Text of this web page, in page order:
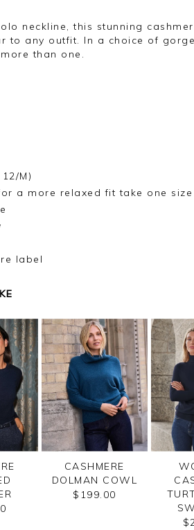
neckline, this stunning
to any outfit. In a choice of
than one.
M)
a more relaxed fit take one
label
CASHMERE
DOLMAN COWL
$199.00